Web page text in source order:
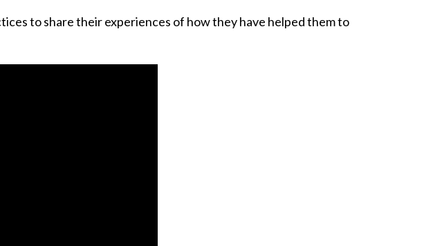
to share their experiences of how they have helped them to